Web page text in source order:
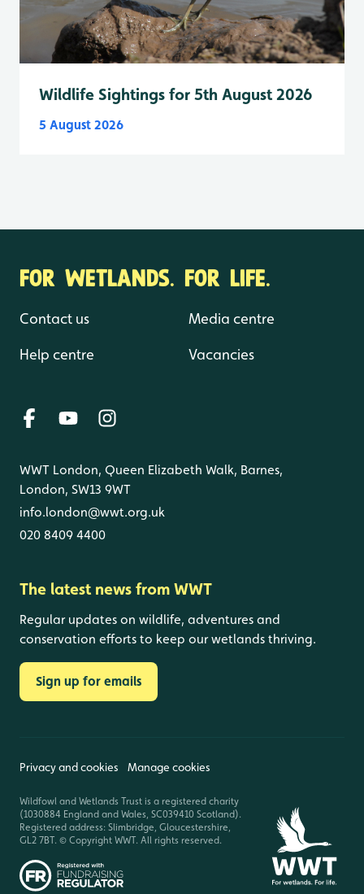
Wildlife Sightings for 5th August 2026
5 August 2026
FOR WETLANDS. FOR LIFE.
Contact us
Help centre
Media centre
Vacancies
WWT London, Queen Elizabeth Walk, Barnes,
London, SW13 9WT
info.london@wwt.org.uk
020 8409 4400
The latest news from WWT
Regular updates on wildlife, adventures and
conservation efforts to keep our wetlands thriving.
Sign up for emails
Privacy and cookies Manage cookies
Wildfowl and Wetlands Trust is a registered charity
(1030884 England and Wales, SC039410 Scotland).
Registered address: Slimbridge, Gloucestershire,
GL2 7BT. © Copyright WWT. All rights reserved.